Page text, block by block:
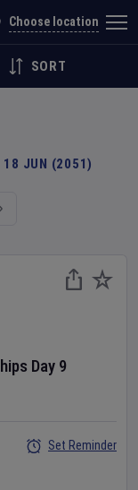
Choose location
SORT
18 JUN (2051)
Day 9
Set Reminder